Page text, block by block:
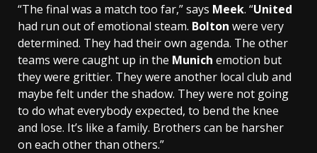
“The final was a match too far,” says Meek. “United
had run out of emotional steam. Bolton were very
determined. They had their own agenda. The other
teams were caught up in the Munich emotion but
they were grittier. They were another local club and
maybe felt under the shadow. They were not going
to do what everybody expected, to bend the knee
and lose. It’s like a family. Brothers can be harsher
on each other than others.”